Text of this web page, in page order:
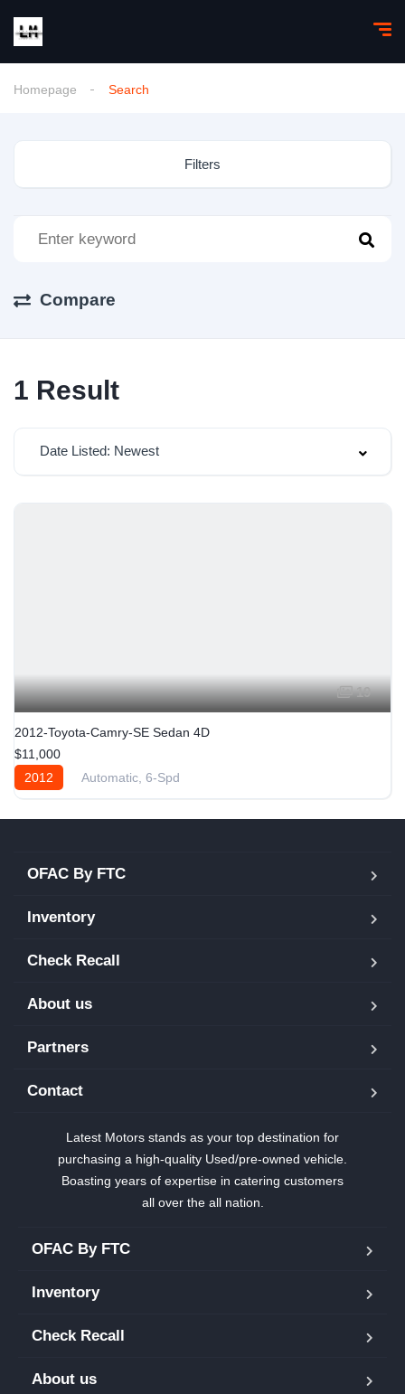
Homepage Search
Filters
Compare
1 Result
Date Listed: Newest
19
2012-Toyota-Camry-SE Sedan 4D
$11,000
2012
Automatic, 6-Spd
OFAC By FTC
Inventory
Check Recall
About us
Partners
Contact
Latest Motors stands as your top destination for
purchasing a high-quality Used/pre-owned vehicle.
Boasting years of expertise in catering customers
all over the all nation.
OFAC By FTC
Inventory
Check Recall
About us